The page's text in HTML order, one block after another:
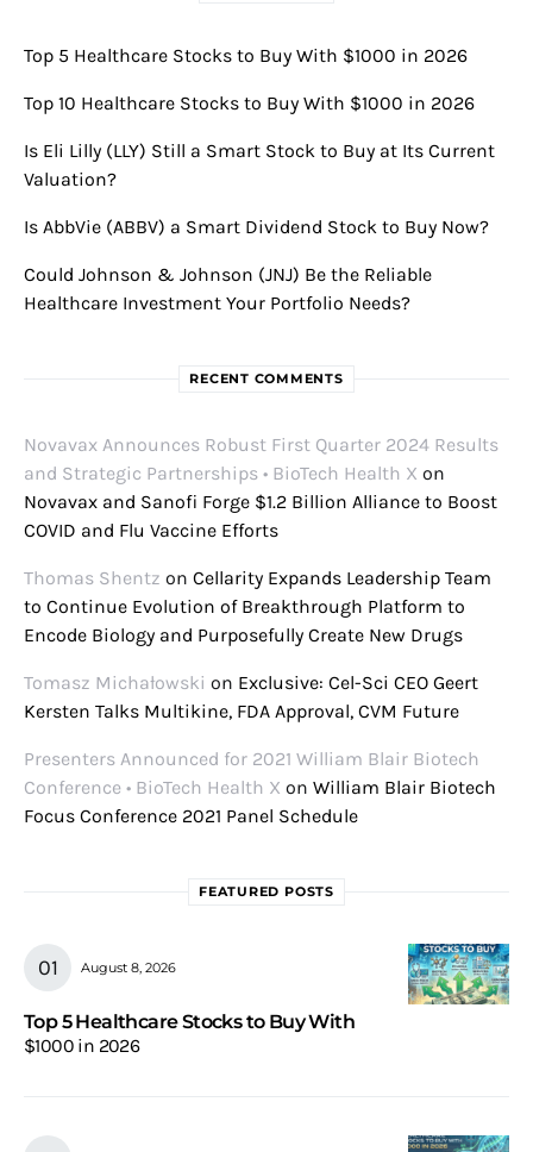
Top 5 Healthcare Stocks to Buy With $1000 in 2026
Top 10 Healthcare Stocks to Buy With $1000 in 2026
Is Eli Lilly (LLY) Still a Smart Stock to Buy at Its Current
Valuation?
Is AbbVie (ABBV) a Smart Dividend Stock to Buy Now?
Could Johnson & Johnson (JNJ) Be the Reliable
Healthcare Investment Your Portfolio Needs?
RECENT COMMENTS
Novavax Announces Robust First Quarter 2024 Results
and Strategic Partnerships • BioTech Health X on
Novavax and Sanofi Forge $1.2 Billion Alliance to Boost
COVID and Flu Vaccine Efforts
Thomas Shentz on Cellarity Expands Leadership Team
to Continue Evolution of Breakthrough Platform to
Encode Biology and Purposefully Create New Drugs
Tomasz Michałowski on Exclusive: Cel-Sci CEO Geert
Kersten Talks Multikine, FDA Approval, CVM Future
Presenters Announced for 2021 William Blair Biotech
Conference • BioTech Health X on William Blair Biotech
Focus Conference 2021 Panel Schedule
FEATURED POSTS
August 8, 2026
Top 5 Healthcare Stocks to Buy With
$1000 in 2026